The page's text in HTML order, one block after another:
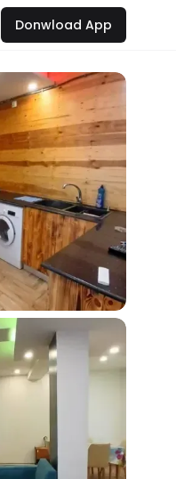
Donwload App